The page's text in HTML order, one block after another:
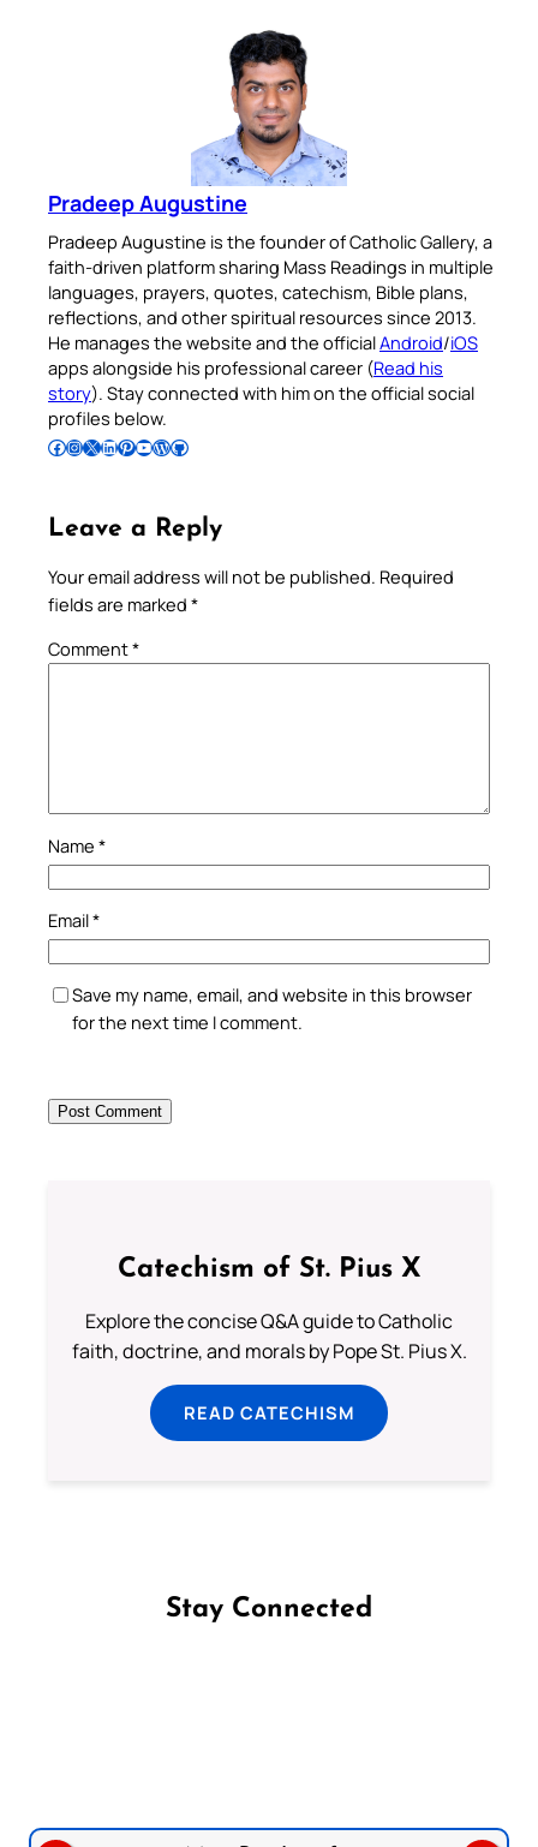
Pradeep Augustine
Pradeep Augustine is the founder of Catholic Gallery, a
faith-driven platform sharing Mass Readings in multiple
languages, prayers, quotes, catechism, Bible plans,
reflections, and other spiritual resources since 2013.
He manages the website and the officialAndroid/iOS
apps alongside his professional career (Read his
story). Stay connected with him on the official social
profiles below.
Follow Pradeep on Facebook Follow Pradeep on InstagramFollow Pradeep on X Follow Pradeep on LinkedIn Follow Pradeep on Pinterest Subscribe to Pradeep’s Youtube Channel Follow Pradeep on WordPress Follow Pradeep on GitHub
Leave a Reply
Your email address will not be published. Required
fields are marked *
Comment*
Name *
Email*
Save my name, email, and website in this browser
for the next time I comment.
Catechism of St. Pius X
Explore the concise Q&A guide to Catholic
faith, doctrine, and morals by Pope St. Pius X.
READ CATECHISM
Stay Connected